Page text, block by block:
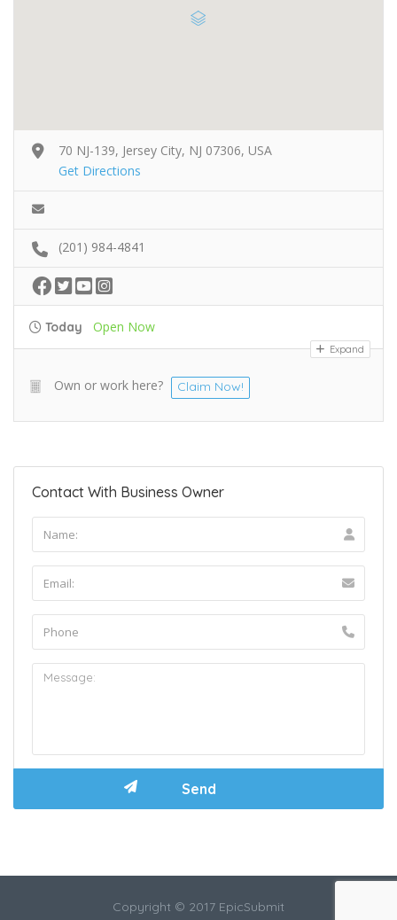
70 NJ-139, Jersey City, NJ 07306, USA
Get Directions
(201) 984-4841
Today Open Now
Expand
Own or work here? Claim Now!
Contact With Business Owner
Copyright © 2017 EpicSubmit